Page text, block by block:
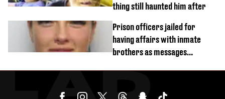
thing still haunted him after
Prison officers jailed for
having affairs with inmate
brothers as messages